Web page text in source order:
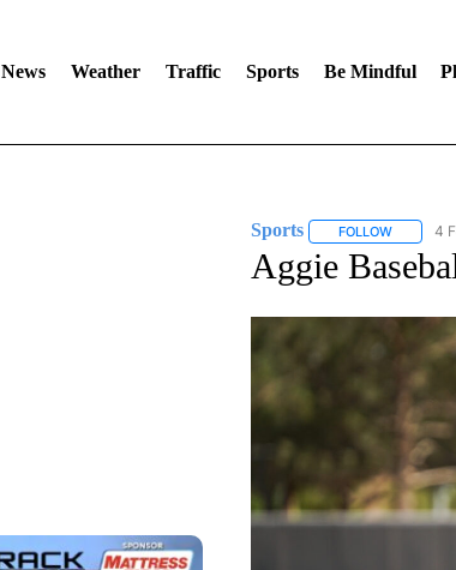
News Weather Traffic Sports Be Mindful
Sports FOLLOWFOLLOW
4
Aggie